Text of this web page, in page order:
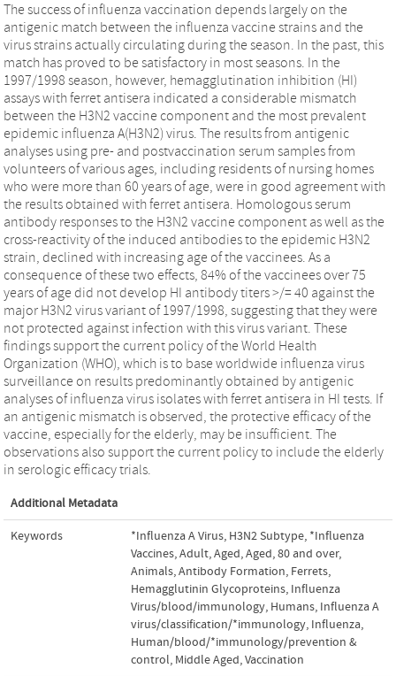
The success of influenza vaccination depends largely on the
antigenic match between the influenza vaccine strains and the
virus strains actually circulating during the season. In the past, this
match has proved to be satisfactory in most seasons. In the
1997/1998 season, however, hemagglutination inhibition (HI)
assays with ferret antisera indicated a considerable mismatch
between the H3N2 vaccine component and the most prevalent
epidemic influenza A(H3N2) virus. The results from antigenic
analyses using pre- and postvaccination serum samples from
volunteers of various ages, including residents of nursing homes
who were more than 60 years of age, were in good agreement with
the results obtained with ferret antisera. Homologous serum
antibody responses to the H3N2 vaccine component as well as the
cross-reactivity of the induced antibodies to the epidemic H3N2
strain, declined with increasing age of the vaccinees. As a
consequence of these two effects, 84% of the vaccinees over 75
years of age did not develop HI antibody titers >/= 40 against the
major H3N2 virus variant of 1997/1998, suggesting that they were
not protected against infection with this virus variant. These
findings support the current policy of the World Health
Organization (WHO), which is to base worldwide influenza virus
surveillance on results predominantly obtained by antigenic
analyses of influenza virus isolates with ferret antisera in HI tests. If
an antigenic mismatch is observed, the protective efficacy of the
vaccine, especially for the elderly, may be insufficient. The
observations also support the current policy to include the elderly
in serologic efficacy trials.
Additional Metadata
Keywords *Influenza A Virus, H3N2 Subtype, *Influenza
Vaccines,Adult,Aged,Aged, 80 and over,
Animals,Antibody Formation, Ferrets,
Hemagglutinin Glycoproteins, Influenza
Virus/blood/immunology, Humans, Influenza A
virus/classification/*immunology, Influenza,
Human/blood/*immunology/prevention &
control, Middle Aged,Vaccination